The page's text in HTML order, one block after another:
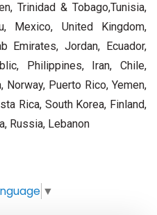
Trinidad & Tobago,Tunisia,
Mexico, United Kingdom,
Emirates, Jordan, Ecuador,
Philippines, Iran, Chile,
Norway, Puerto Rico, Yemen,
Rica, South Korea, Finland,
Russia, Lebanon
▼